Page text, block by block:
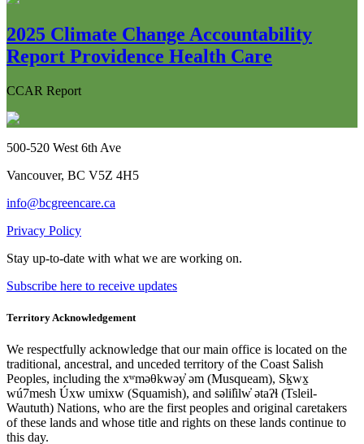
2025 Climate Change Accountability
Report Providence Health Care
CCAR Report
500-520 West 6th Ave
Vancouver, BC V5Z 4H5
info@bcgreencare.ca
Privacy Policy
Stay up-to-date with what we are working on.
Subscribe here to receive updates
Territory Acknowledgement
We respectfully acknowledge that our main office is located on the
traditional, ancestral, and unceded territory of the Coast Salish
Peoples, including the xʷməθkwəy̓ əm (Musqueam), Sḵwx̱
wú7mesh Úxw umixw (Squamish), and səlil̓ilw̓ ətaʔɬ (Tsleil-
Waututh) Nations, who are the first peoples and original caretakers
of these lands and whose title and rights on these lands continue to
this day.